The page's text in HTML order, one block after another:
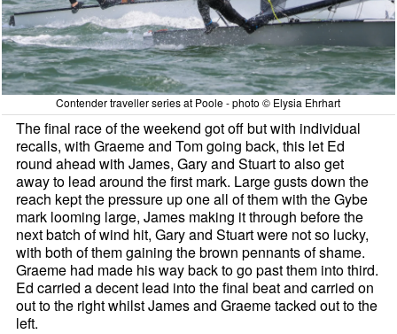
Contender traveller series at Poole - photo © Elysia Ehrhart
The final race of the weekend got off but with individual
recalls, with Graeme and Tom going back, this let Ed
round ahead with James, Gary and Stuart to also get
away to lead around the first mark. Large gusts down the
reach kept the pressure up one all of them with the Gybe
mark looming large, James making it through before the
next batch of wind hit, Gary and Stuart were not so lucky,
with both of them gaining the brown pennants of shame.
Graeme had made his way back to go past them into third.
Ed carried a decent lead into the final beat and carried on
out to the right whilst James and Graeme tacked out to the
left.